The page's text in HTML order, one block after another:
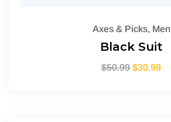
Axes & Picks, Men
Black Suit
$50.99 $30.99